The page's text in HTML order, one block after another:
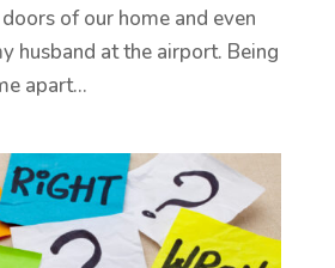
of our home and even
husband at the airport. Being
apart...